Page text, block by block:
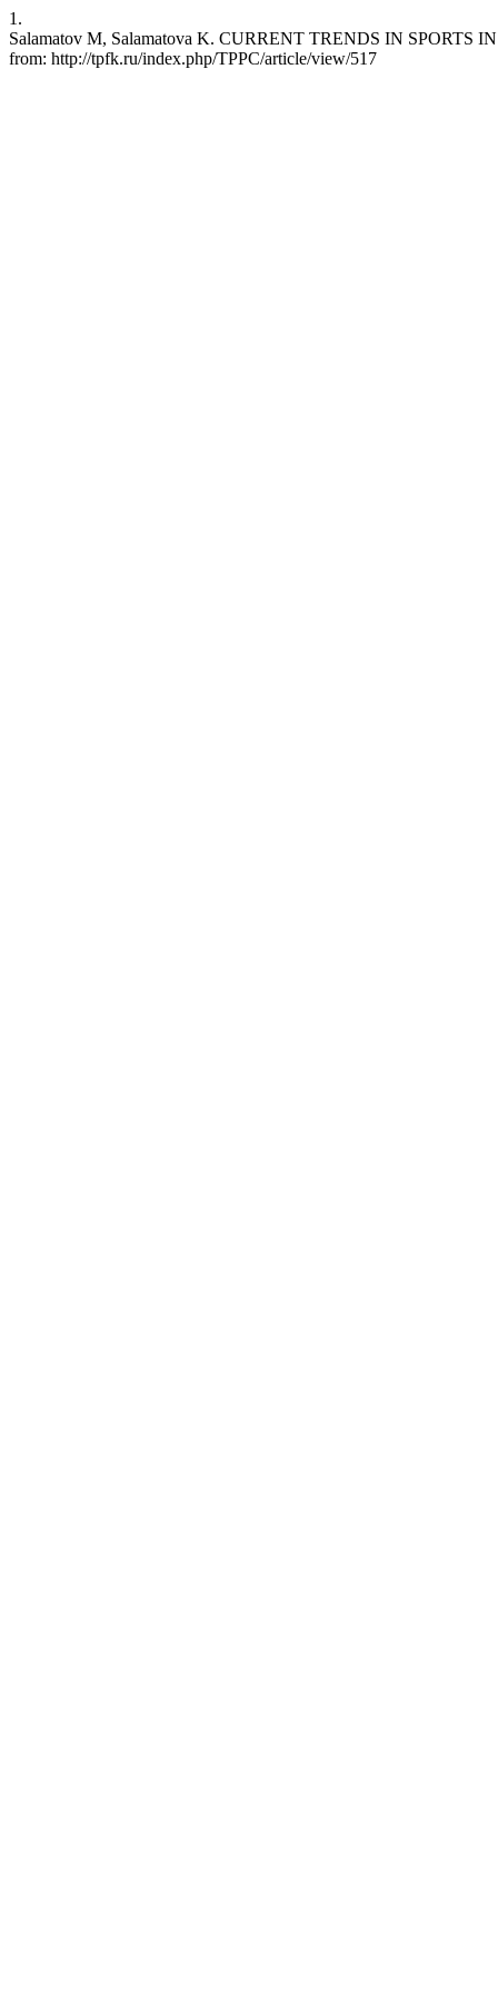
1.
Salamatov M, Salamatova K. CURRENT TRENDS IN SPORTS
from: http://tpfk.ru/index.php/TPPC/article/view/517